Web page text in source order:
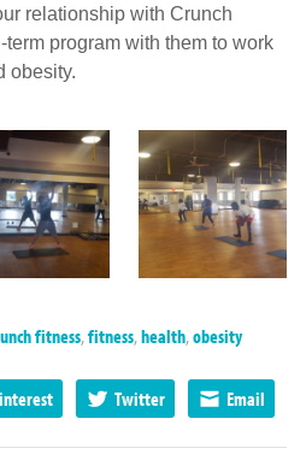
relationship with Crunch
program with them to work
obesity.
fitness,fitness,health,obesity
Twitter Email